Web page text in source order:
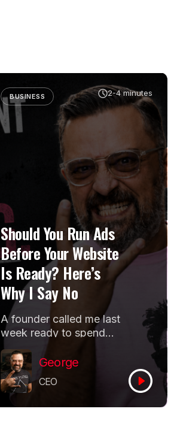
BUSINESS 2-4 minutes
Should You Run Ads
Before Your Website
Is Ready? Here’s
Why I Say No
A founder called me last
week ready to spend
more money on ads.
She runs a multi city
program for...
George
CEO